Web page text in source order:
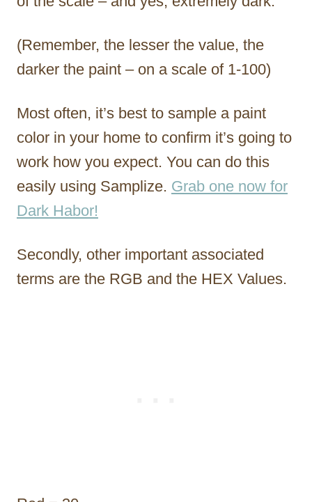
(Remember, the lesser the value, the
darker the paint – on a scale of 1-100)
Most often, it’s best to sample a paint
color in your home to confirm it’s going to
work how you expect. You can do this
easily using Samplize. Grab one now for
Dark Habor!
Secondly, other important associated
terms are the RGB and the HEX Values.